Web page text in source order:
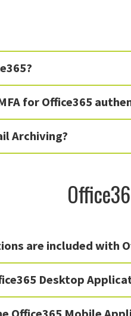
for Office365
Archiving?
are included with
Desktop